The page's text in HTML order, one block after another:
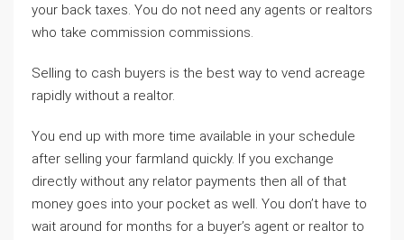
your back taxes. You do not need any agents or realtors
who take commission commissions.
Selling to cash buyers is the best way to vend acreage
rapidly without a realtor.
You end up with more time available in your schedule
after selling your farmland quickly. If you exchange
directly without any relator payments then all of that
money goes into your pocket as well. You don’t have to
wait around for months for a buyer’s agent or realtor to